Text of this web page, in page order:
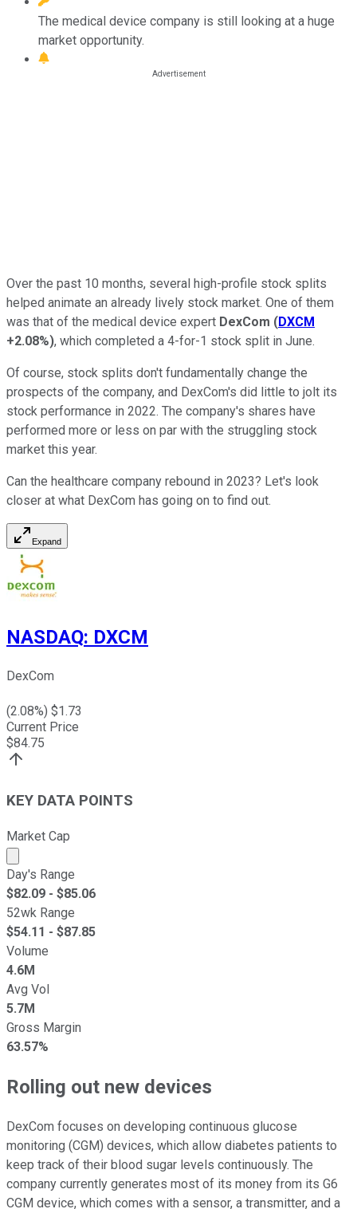
The medical device company is still looking at a huge
market opportunity.
Over the past 10 months, several high-profile stock splits
helped animate an already lively stock market. One of them
was that of the medical device expert DexCom (DXCM
+2.08%), which completed a 4-for-1 stock split in June.
Of course, stock splits don't fundamentally change the
prospects of the company, and DexCom's did little to jolt its
stock performance in 2022. The company's shares have
performed more or less on par with the struggling stock
market this year.
Can the healthcare company rebound in 2023? Let's look
closer at what DexCom has going on to find out.
Expand
NASDAQ: DXCM
DexCom
(2.08%) $1.73
Current Price
$84.75
KEY DATA POINTS
Market Cap
Market cap calculated using publicly traded shares
Day's Range
$82.09 - $85.06
52wk Range
$54.11 - $87.85
Volume
4.6M
Avg Vol
5.7M
Gross Margin
63.57%
Rolling out new devices
DexCom focuses on developing continuous glucose
monitoring (CGM) devices, which allow diabetes patients to
keep track of their blood sugar levels continuously. The
company currently generates most of its money from its G6
CGM device, which comes with a sensor, a transmitter, and a